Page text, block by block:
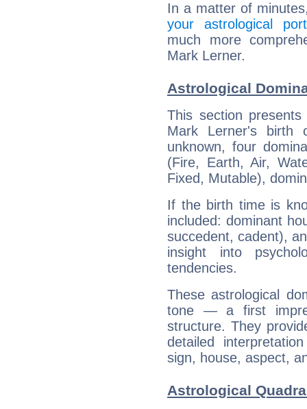
In a matter of
your astrological
much more
Mark Lerner.
Astrological
This section
Mark Lerner's
unknown, four
(Fire, Earth, Air,
Fixed, Mutable),
If the birth time is
included: dominant
succedent, cadent),
insight into
tendencies.
These astrological
tone — a first
structure. They
detailed
sign, house, aspect,
Astrological